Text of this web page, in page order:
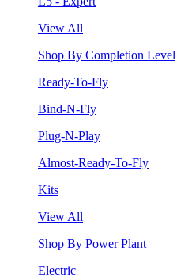
View All
Shop By Completion Level
Ready-To-Fly
Bind-N-Fly
Plug-N-Play
Almost-Ready-To-Fly
Kits
View All
Shop By Power Plant
Electric